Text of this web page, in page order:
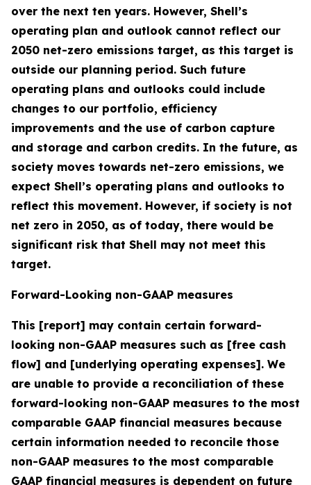
over the next ten years. However, Shell’s
operating plan and outlook cannot reflect our
2050 net-zero emissions target, as this target is
outside our planning period. Such future
operating plans and outlooks could include
changes to our portfolio, efficiency
improvements and the use of carbon capture
and storage and carbon credits. In the future, as
society moves towards net-zero emissions, we
expect Shell’s operating plans and outlooks to
reflect this movement. However, if society is not
net zero in 2050, as of today, there would be
significant risk that Shell may not meet this
target.
Forward-Looking non-GAAP measures
This [report] may contain certain forward-
looking non-GAAP measures such as [free cash
flow] and [underlying operating expenses]. We
are unable to provide a reconciliation of these
forward-looking non-GAAP measures to the most
comparable GAAP financial measures because
certain information needed to reconcile those
non-GAAP measures to the most comparable
GAAP financial measures is dependent on future